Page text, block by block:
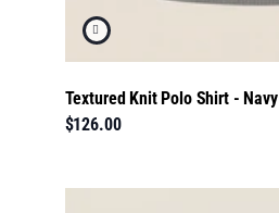
Textured Knit Polo Shirt - Navy
$126.00